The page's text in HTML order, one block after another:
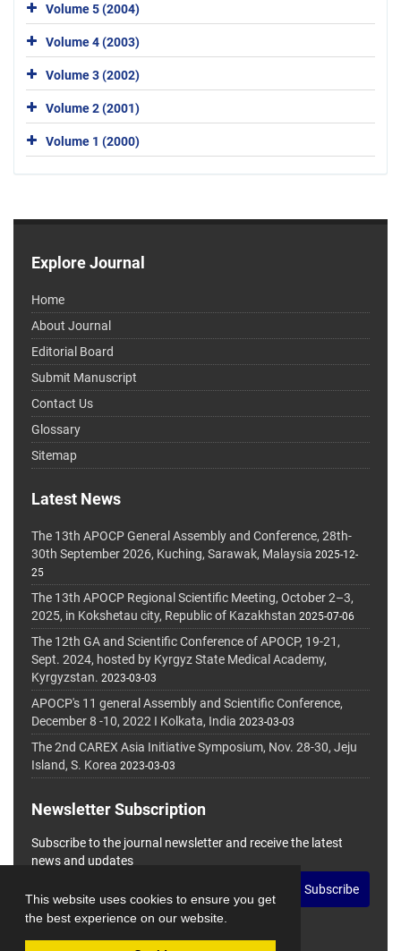
This website uses cookies to ensure you get
the best experience on our website.
Volume 5 (2004)
Volume 4 (2003)
Volume 3 (2002)
Volume 2 (2001)
Volume 1 (2000)
Explore Journal
Home
About Journal
Editorial Board
Submit Manuscript
Contact Us
Glossary
Sitemap
Latest News
The 13th APOCP General Assembly and Conference, 28th-
30th September 2026, Kuching, Sarawak, Malaysia 2025-12-
25
The 13th APOCP Regional Scientific Meeting, October 2–3,
2025, in Kokshetau city, Republic of Kazakhstan 2025-07-06
The 12th GA and Scientific Conference of APOCP, 19-21,
Sept. 2024, hosted by Kyrgyz State Medical Academy,
Kyrgyzstan. 2023-03-03
APOCP's 11 general Assembly and Scientific Conference,
December 8 -10, 2022 I Kolkata, India 2023-03-03
The 2nd CAREX Asia Initiative Symposium, Nov. 28-30, Jeju
Island, S. Korea 2023-03-03
Newsletter Subscription
Subscribe to the journal newsletter and receive the latest
news and updates
Subscribe